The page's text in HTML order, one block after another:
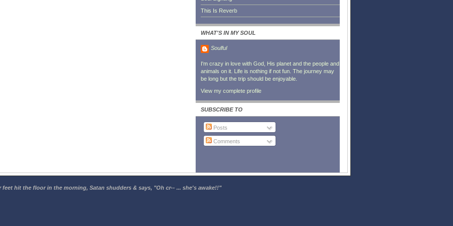
This Is Reverb
WHAT'S IN MY SOUL
Soulful
I'm crazy in love with God, His planet and the people and
animals on it. Life is nothing if not fun. The journey may
be long but the trip should be enjoyable.
View my complete profile
SUBSCRIBE TO
Posts
Comments
hit the floor in the morning, Satan shudders & says, "Oh cr-- ... she's awake!!"